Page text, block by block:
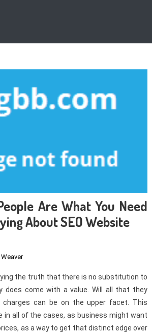
Are What You Need
About SEO Website
the truth that there is no substitution to
does come with a value. Will all that they
charges can be on the upper facet. This
in all of the cases, as business might want
as a way to get that distinct edge over